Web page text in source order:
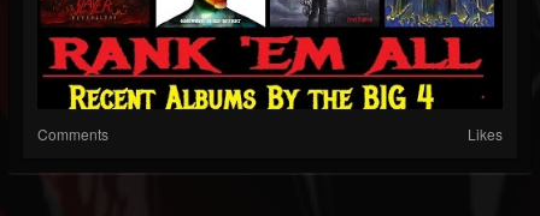
Comments Likes